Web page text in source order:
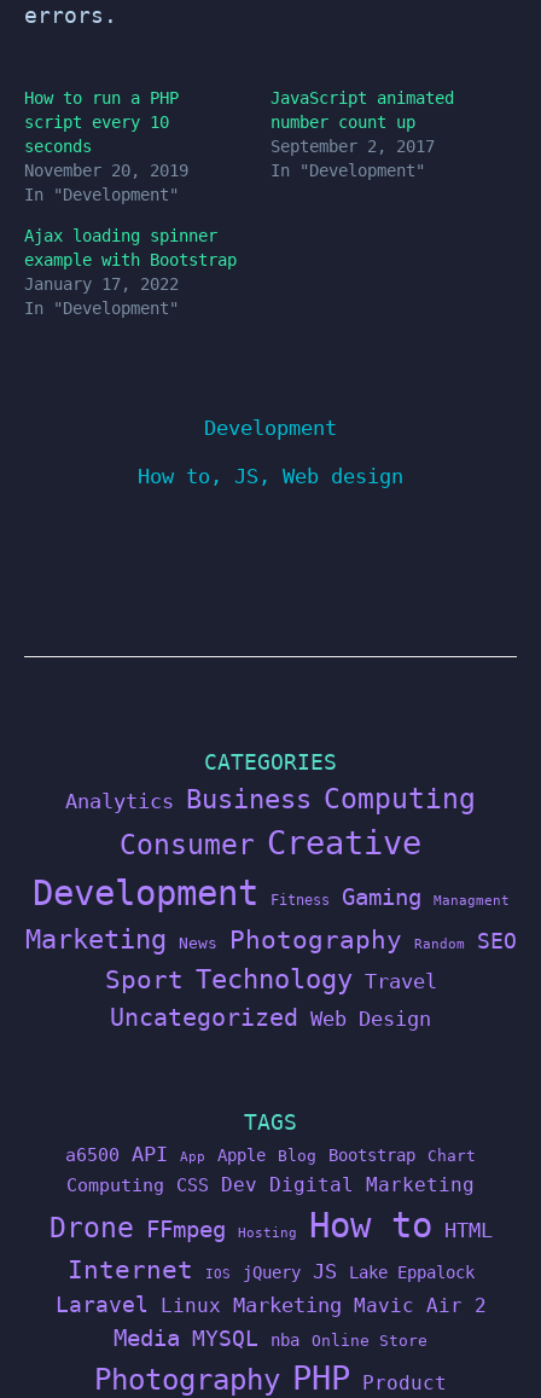
errors.
How to run a PHP
script every 10
seconds
November 20, 2019
In "Development"
JavaScript animated
number count up
September 2, 2017
In "Development"
Ajax loading spinner
example with Bootstrap
January 17, 2022
In "Development"
Development
How to , JS , Web design
CATEGORIES
Analytics Business Computing
Consumer Creative
Development Fitness Gaming Managment
Marketing News Photography Random SEO
Sport Technology Travel
Uncategorized Web Design
TAGS
a6500 API App Apple Blog Bootstrap Chart
Computing CSS Dev Digital Marketing
Drone FFmpeg Hosting How to HTML
Internet IOS jQuery JS Lake Eppalock
Laravel Linux Marketing Mavic Air 2
Media MYSQL nba Online Store
Photography PHP Product